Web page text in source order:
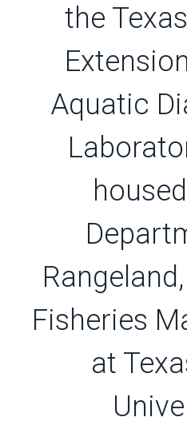
the
Aquatic
Fisheries
at